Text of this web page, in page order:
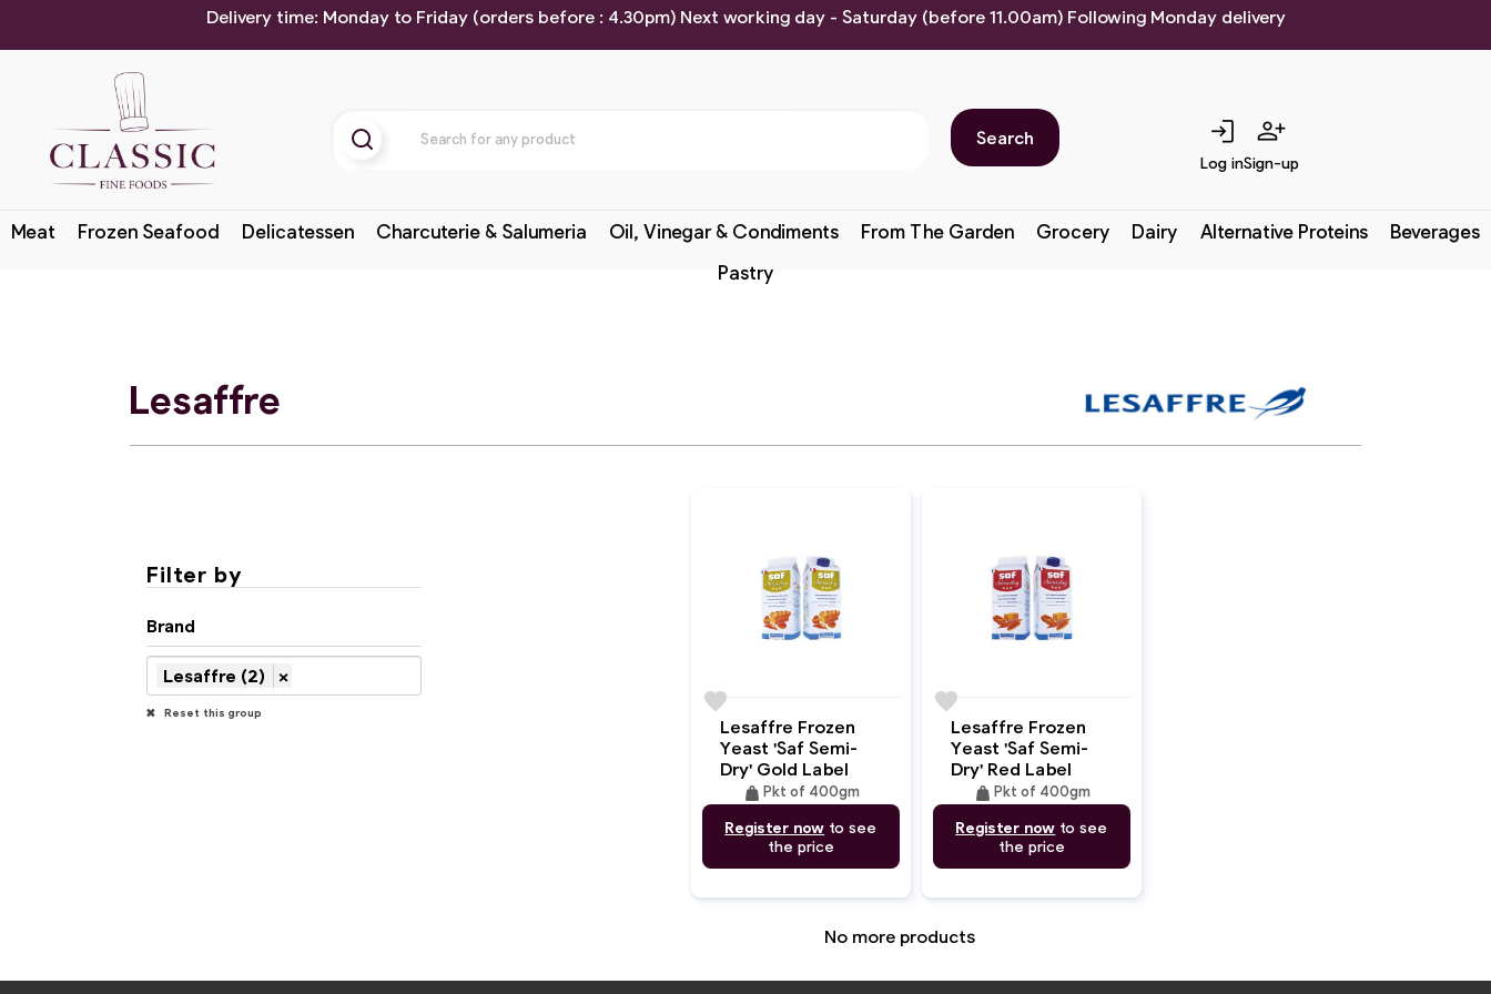
Delivery time: Monday to Friday (orders before : 4.30pm) Next working day - Saturday (before 11.00am) Following Monday delivery
Search login
Log in
person_add
Sign-up
Meat Frozen Seafood Delicatessen Charcuterie & Salumeria Oil, Vinegar & Condiments From The Garden Grocery Dairy Alternative Proteins
Beverages
Pastry
Lesaffre
Filter by
Brand
Lesaffre (2) ×
Reset this group
Lesaffre Frozen
Yeast 'Saf Semi-
Dry' Gold Label
weightPkt of 400gm
Register now to see
the price
favorite
Lesaffre Frozen
Yeast 'Saf Semi-
Dry' Red Label
weightPkt of 400gm
Register now to see
the price
favorite
No more products